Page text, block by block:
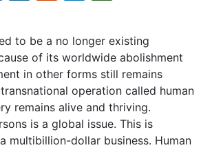
to be a no longer existing
of its worldwide abolishment
in other forms still remains
operation called human
remains alive and thriving.
is a global issue. This is
multibillion-dollar business. Human